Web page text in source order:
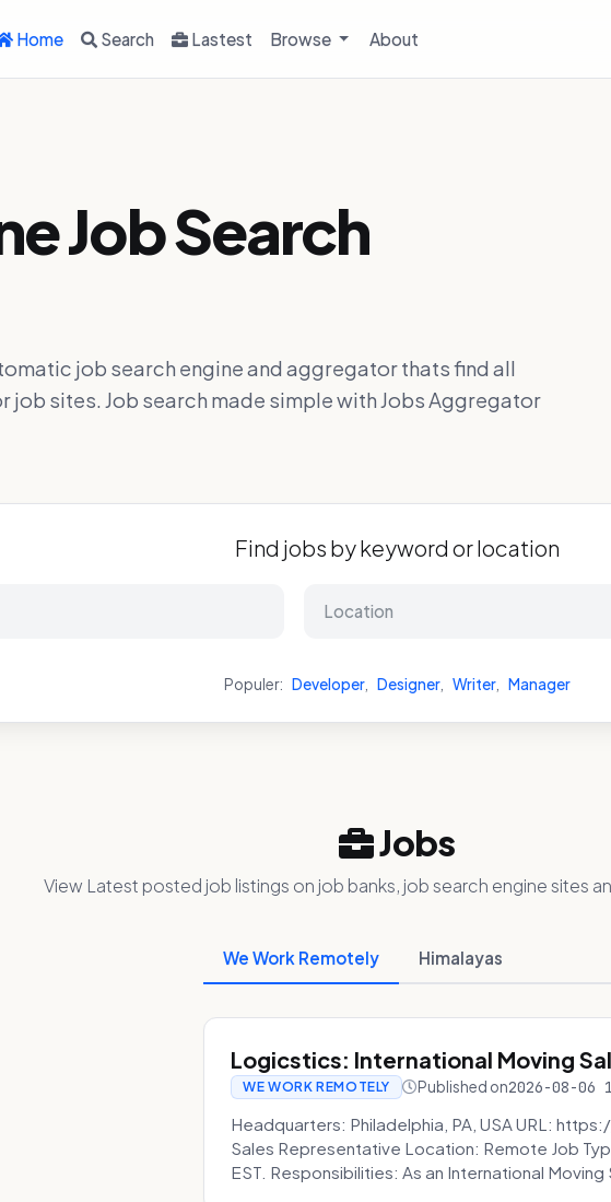
Home Search Lastest Browse About
Job Search
job search engine and aggregator thats find all
job sites. Job search made simple with Jobs Aggregator
Find jobs by keyword or location
Populer: Developer, Designer, Writer, Manager
Jobs
View Latest posted job listings on job banks, job search engine sites
We Work Remotely Himalayas
Logicstics: International Moving
WE WORK REMOTELY Published on2026-08-06
Headquarters: Philadelphia, PA, USA URL:
Sales Representative Location: Remote Job
EST. Responsibilities: As an International Moving